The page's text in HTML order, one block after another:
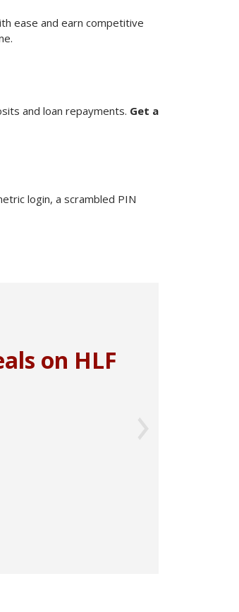
ease and earn competitive
and loan repayments. Get a
login, a scrambled PIN